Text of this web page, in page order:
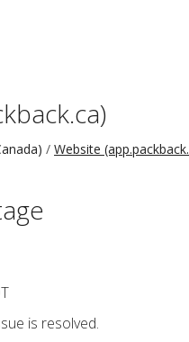
Website
is resolved.